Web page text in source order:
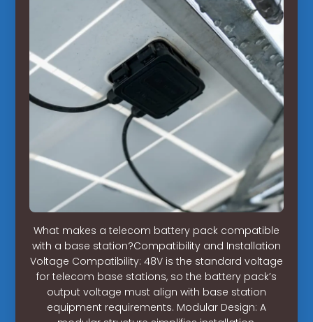
What makes a telecom battery pack compatible
with a base station?Compatibility and Installation
Voltage Compatibility: 48V is the standard voltage
for telecom base stations, so the battery pack’s
output voltage must align with base station
equipment requirements. Modular Design: A